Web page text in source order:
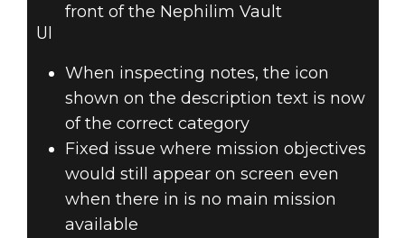
front of the Nephilim Vault
UI
When inspecting notes, the icon
shown on the description text is now
of the correct category
Fixed issue where mission objectives
would still appear on screen even
when there in is no main mission
available